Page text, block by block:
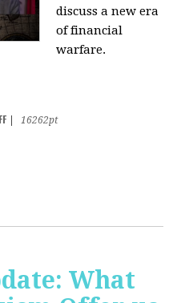
discuss a new era
of financial
warfare.
16262pt
What